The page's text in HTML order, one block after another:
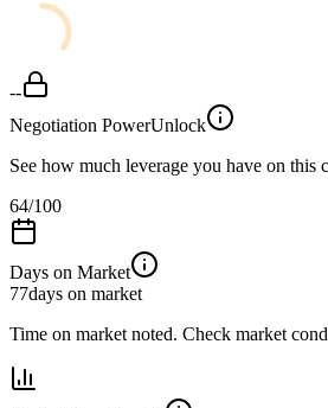
--
Negotiation PowerUnlock
See how much leverage you have on this
64/100
Days on Market
77days on market
Time on market noted. Check market